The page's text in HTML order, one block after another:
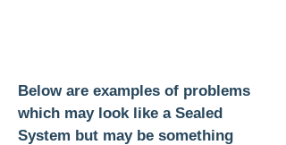
Below are examples of problems
which may look like a Sealed
System but may be something